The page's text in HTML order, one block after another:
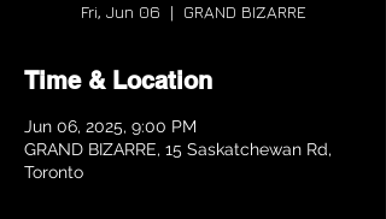
Fri, Jun 06
  |
GRAND BIZARRE
Time & Location
Jun 06, 2025, 9:00 PM
GRAND BIZARRE, 15 Saskatchewan Rd,
Toronto